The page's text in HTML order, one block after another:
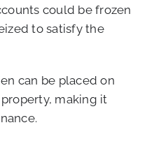
could be frozen
to satisfy the
can be placed on
making it